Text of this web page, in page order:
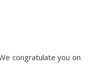
congratulate you on